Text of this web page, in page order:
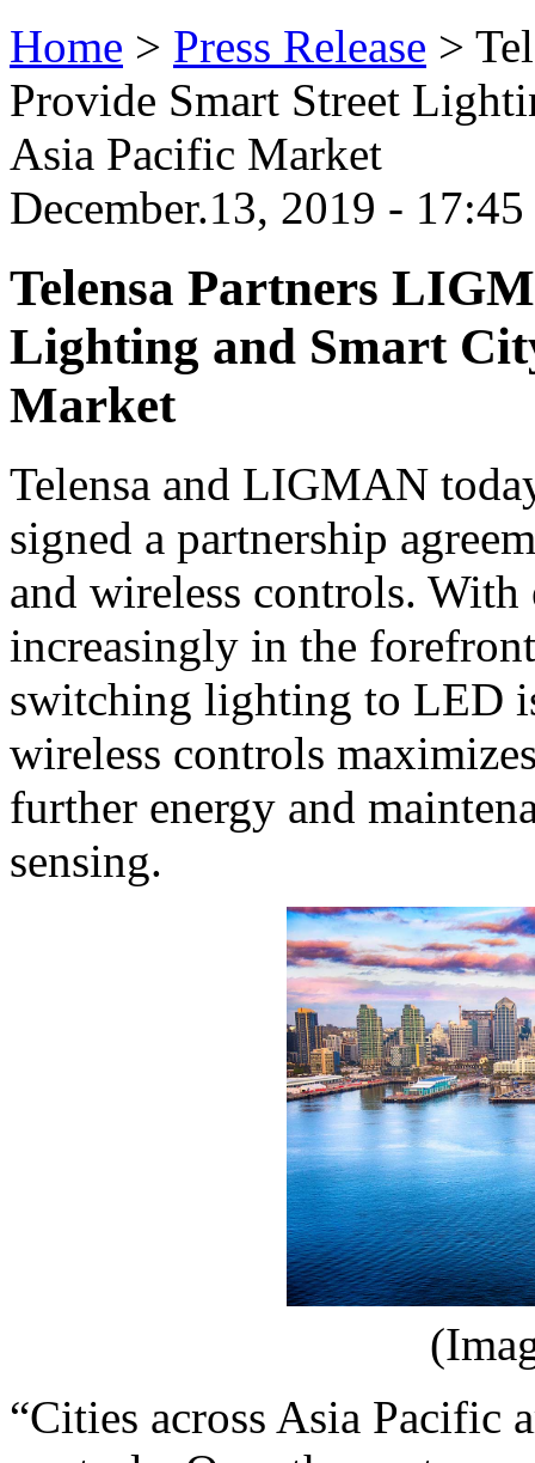
Home > Press Release >
Provide Smart Street
Asia Pacific Market
December.13, 2019 -
Telensa Partners
Lighting and Smart
Market
Telensa and LIGMAN
signed a partnership
and wireless controls.
increasingly in the
switching lighting to LED
wireless controls
further energy and
sensing.
“Cities across Asia Pacific